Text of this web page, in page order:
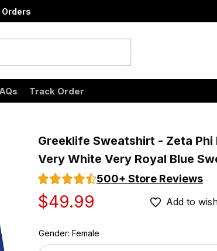
Orders
Track Order
Greeklife Sweatshirt - Zeta
Very White Very Royal Blue
500+ Store Reviews
$49.99 Add to
Gender: Female